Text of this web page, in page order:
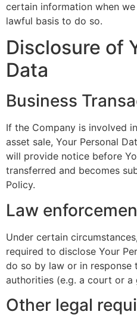
certain information when
lawful basis to do so.
Disclosure of
Data
Business
If the Company is involved
asset sale, Your Personal
will provide notice before
transferred and becomes
Policy.
Law
Under certain
required to disclose Your
do so by law or in
authorities (e.g. a court or a
Other legal